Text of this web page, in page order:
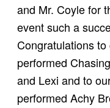
and Mr. Coyle for
event such a
Congratulations
performed
and Lexi and to
performed Achy